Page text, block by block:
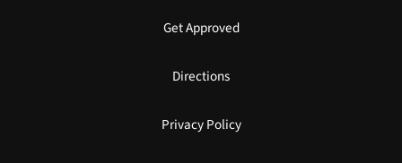
Get Approved
Directions
Privacy Policy